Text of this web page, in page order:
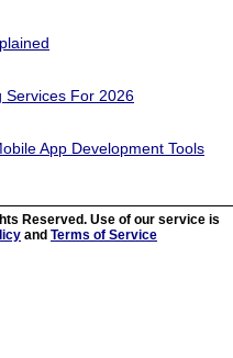
Services For 2026
App Development Tools
Reserved. Use of our service is
and Terms of Service